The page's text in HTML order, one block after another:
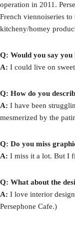
operation in 2011.
French viennoiseries
kitcheny/homey
Q: Would you say you
A: I could live on
Q: How do you
A: I have been
mesmerized by the
Q: Do you miss
A: I miss it a lot. But I
Q: What about the
A: I love interior
Persephone Cafe.)